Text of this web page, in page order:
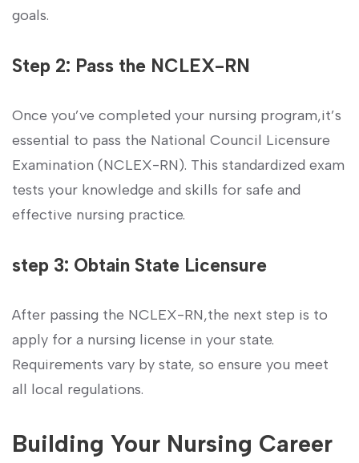
goals.
Step 2: Pass the‍ NCLEX-RN
Once you’ve completed your nursing program,it’s ​
essential‌ to pass the National‍ Council Licensure
Examination (NCLEX-RN). This standardized exam
tests your knowledge and skills for safe and
effective nursing‍ practice.
step 3: Obtain State Licensure
After passing the NCLEX-RN,the next step is to
apply for a nursing license in your state.
Requirements​ vary by state, so ensure you meet
all local regulations.
Building Your Nursing Career